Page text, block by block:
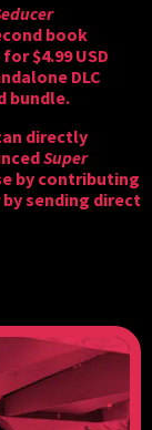
book
$4.99 USD
DLC
bundle.
directly
Super
by contributing
sending direct